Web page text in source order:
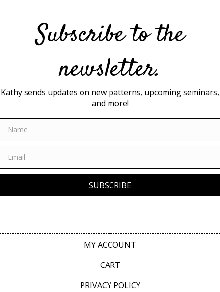
Subscribe to the
newsletter.
Kathy sends updates on new patterns, upcoming seminars,
and more!
SUBSCRIBE
MY ACCOUNT
CART
PRIVACY POLICY